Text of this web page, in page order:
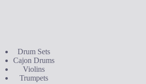
Drum Sets
Cajon Drums
Violins
Trumpets